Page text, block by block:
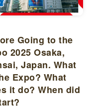
Going to the
2025 Osaka,
Japan. What
Expo? What
it do? When did